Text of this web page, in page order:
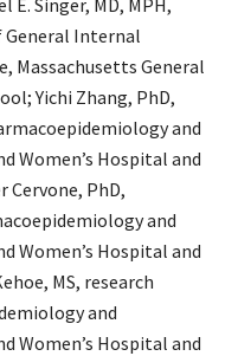
E. Singer, MD, MPH,
General Internal
Massachusetts General
Yichi Zhang, PhD,
and
Women’s Hospital and
Cervone, PhD,
and
Women’s Hospital and
MS, research
and
Women’s Hospital and